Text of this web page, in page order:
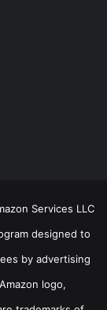
Services LLC
designed to
by advertising
logo,